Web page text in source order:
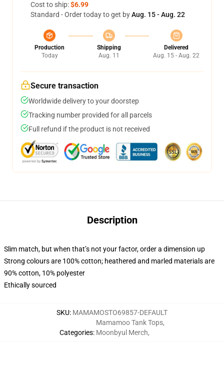
Cost to ship:$6.99
Standard - Order today to get byAug. 15 - Aug. 22
Production
Today
Shipping
Aug. 11
Delivered
Aug. 15 - Aug. 22
Secure transaction
Worldwide delivery to your doorstep
Tracking number provided for all parcels
Full refund if the product is not received
Description
Slim match, but when that’s not your factor, order a dimension up
Strong colours are 100% cotton; heathered and marled materials are
90% cotton, 10% polyester
Ethically sourced
SKU: MAMAMOSTO69857-DEFAULT
Categories:
Mamamoo Tank Tops,
Moonbyul Merch,